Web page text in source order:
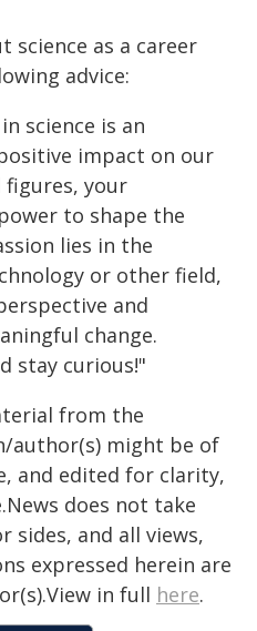
science as a career
advice:
science is an
impact on our
figures, your
to shape the
lies in the
or other field,
and
change.
stay curious!"
from the
author(s) might be of
and edited for clarity,
does not take
and all views,
expressed herein are
in full here.